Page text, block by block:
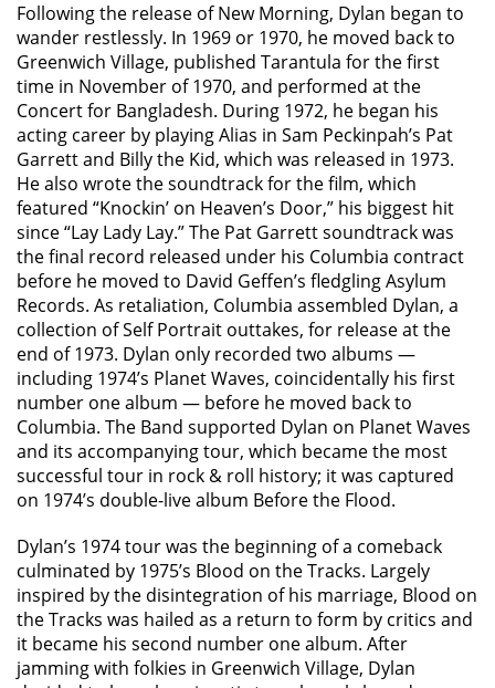
Following the release of New Morning, Dylan began to
wander restlessly. In 1969 or 1970, he moved back to
Greenwich Village, published Tarantula for the first
time in November of 1970, and performed at the
Concert for Bangladesh. During 1972, he began his
acting career by playing Alias in Sam Peckinpah’s Pat
Garrett and Billy the Kid, which was released in 1973.
He also wrote the soundtrack for the film, which
featured “Knockin’ on Heaven’s Door,” his biggest hit
since “Lay Lady Lay.” The Pat Garrett soundtrack was
the final record released under his Columbia contract
before he moved to David Geffen’s fledgling Asylum
Records. As retaliation, Columbia assembled Dylan, a
collection of Self Portrait outtakes, for release at the
end of 1973. Dylan only recorded two albums —
including 1974’s Planet Waves, coincidentally his first
number one album — before he moved back to
Columbia. The Band supported Dylan on Planet Waves
and its accompanying tour, which became the most
successful tour in rock & roll history; it was captured
on 1974’s double-live album Before the Flood.
Dylan’s 1974 tour was the beginning of a comeback
culminated by 1975’s Blood on the Tracks. Largely
inspired by the disintegration of his marriage, Blood on
the Tracks was hailed as a return to form by critics and
it became his second number one album. After
jamming with folkies in Greenwich Village, Dylan